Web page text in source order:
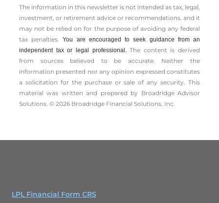
The information in this newsletter is not intended as tax, legal,
investment, or retirement advice or recommendations, and it
may not be relied on for the ­purpose of ­avoiding any ­federal
tax penalties.You are encouraged to seek guidance from an
independent tax or legal professional.The content is derived
from sources believed to be accurate. Neither the
information presented nor any opinion expressed constitutes
a solicitation for the ­purchase or sale of any security. This
material was written and prepared by Broadridge Advisor
Solutions. © 2026 Broadridge Financial Solutions, Inc.
LPL Financial Form CRS